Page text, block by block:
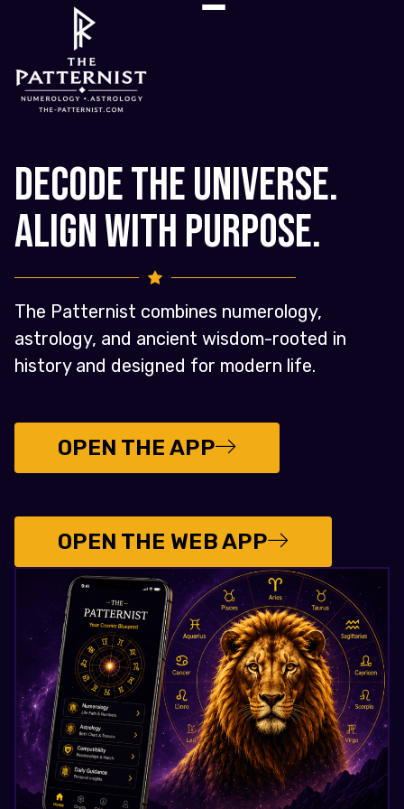
Decode the Universe.
Align with Purpose.
The Patternist combines numerology,
astrology, and ancient wisdom-rooted in
history and designed for modern life.
OPEN THE APP
OPEN THE WEB APP